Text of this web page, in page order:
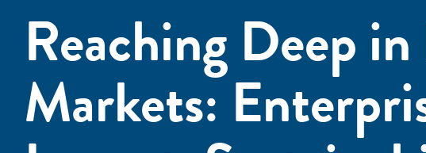
Reaching Deep
Markets: